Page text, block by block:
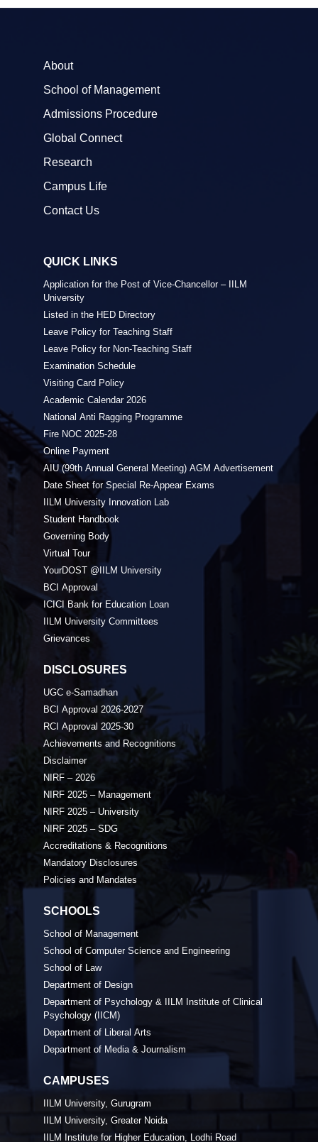
About
School of Management
Admissions Procedure
Global Connect
Research
Campus Life
Contact Us
QUICK LINKS
Application for the Post of Vice-Chancellor – IILM
University
Listed in the HED Directory
Leave Policy for Teaching Staff
Leave Policy for Non-Teaching Staff
Examination Schedule
Visiting Card Policy
Academic Calendar 2026
National Anti Ragging Programme
Fire NOC 2025-28
Online Payment
AIU (99th Annual General Meeting) AGM Advertisement
Date Sheet for Special Re-Appear Exams
IILM University Innovation Lab
Student Handbook
Governing Body
Virtual Tour
YourDOST @IILM University
BCI Approval
ICICI Bank for Education Loan
IILM University Committees
Grievances
DISCLOSURES
UGC e-Samadhan
BCI Approval 2026-2027
RCI Approval 2025-30
Achievements and Recognitions
Disclaimer
NIRF – 2026
NIRF 2025 – Management
NIRF 2025 – University
NIRF 2025 – SDG
Accreditations & Recognitions
Mandatory Disclosures
Policies and Mandates
SCHOOLS
School of Management
School of Computer Science and Engineering
School of Law
Department of Design
Department of Psychology & IILM Institute of Clinical
Psychology (IICM)
Department of Liberal Arts
Department of Media & Journalism
CAMPUSES
IILM University, Gurugram
IILM University, Greater Noida
IILM Institute for Higher Education, Lodhi Road